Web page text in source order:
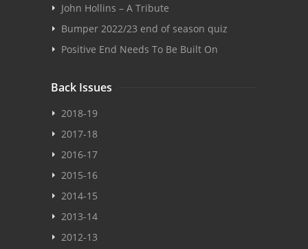
John Hollins – A Tribute
Bumper 2022/23 end of season quiz
Positive End Needs To Be Built On
Back Issues
2018-19
2017-18
2016-17
2015-16
2014-15
2013-14
2012-13